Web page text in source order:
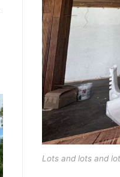
Lots and lots and